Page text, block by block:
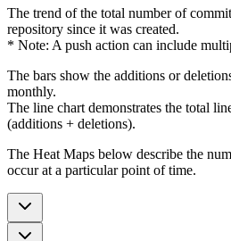
The trend of the total number of
repository since it was created.
* Note: A push action can include
The bars show the additions or
monthly.
The line chart demonstrates the total
(additions + deletions).
The Heat Maps below describe the
occur at a particular point of time.